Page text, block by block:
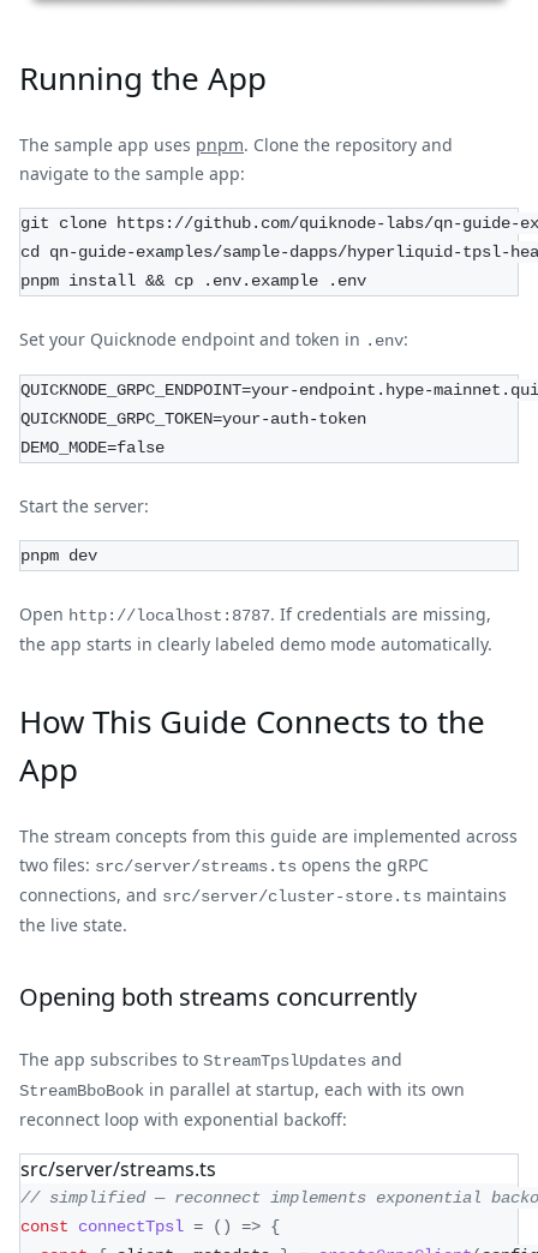
Running the App
The sample app uses pnpm. Clone the repository and
navigate to the sample app:
git clone https://github.com/quiknode-labs/qn-guide-
cd qn-guide-examples/sample-dapps/hyperliquid-tpsl-
pnpm install && cp .env.example .env
Set your Quicknode endpoint and token in .env:
QUICKNODE_GRPC_ENDPOINT=your-endpoint.hype-
QUICKNODE_GRPC_TOKEN=your-auth-token
DEMO_MODE=false
Start the server:
pnpm dev
Open http://localhost:8787. If credentials are missing,
the app starts in clearly labeled demo mode automatically.
How This Guide Connects to the
App
The stream concepts from this guide are implemented across
two files: src/server/streams.ts opens the gRPC
connections, and src/server/cluster-store.ts maintains
the live state.
Opening both streams concurrently
The app subscribes to StreamTpslUpdates and
StreamBboBook in parallel at startup, each with its own
reconnect loop with exponential backoff:
src/server/streams.ts
// simplified — reconnect implements exponential
const
connectTpsl = ( ) => {